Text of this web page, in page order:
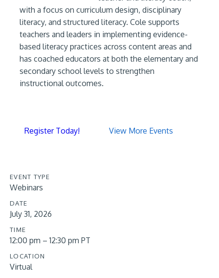
with a focus on curriculum design, disciplinary
literacy, and structured literacy. Cole supports
teachers and leaders in implementing evidence-
based literacy practices across content areas and
has coached educators at both the elementary and
secondary school levels to strengthen
instructional outcomes.
Register Today! View More Events
EVENT TYPE
Webinars
DATE
July 31, 2026
TIME
12:00 pm – 12:30 pm PT
LOCATION
Virtual